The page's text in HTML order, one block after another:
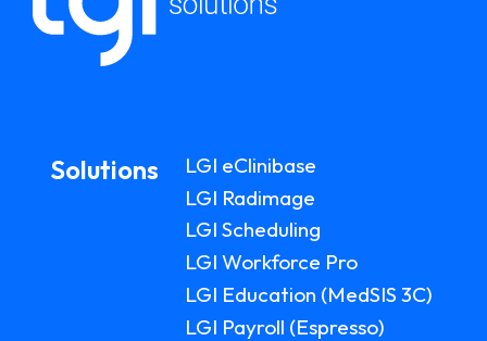
Solutions
LGI eClinibase
LGI Radimage
LGI Scheduling
LGI Workforce Pro
LGI Education (MedSIS 3C)
LGI Payroll (Espresso)